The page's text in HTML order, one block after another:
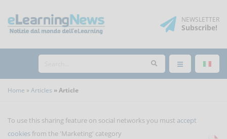
NEWSLETTER
Subscribe!
Home Articles Article
To use this sharing feature on social networks you must accept
cookies from the 'Marketing' category